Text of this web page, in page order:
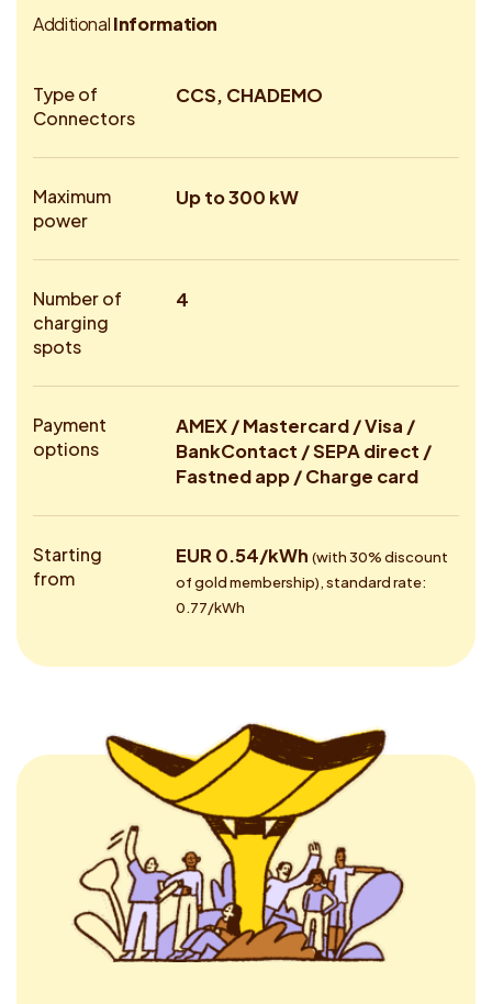
AdditionalInformation
Type of
Connectors
CCS, CHADEMO
Maximum
power
Up to 300 kW
Number of
charging
spots
4
Payment
options
AMEX / Mastercard / Visa /
BankContact / SEPA direct /
Fastned app / Charge card
Starting
from
EUR 0.54/kWh (with 30% discount
of gold membership), standard rate:
0.77/kWh